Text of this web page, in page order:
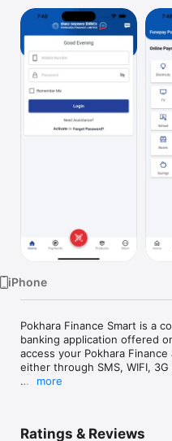
iPad
Mac
Vision
Watch
TV
iPhone
Pokhara Finance Smart is a
banking application offered
access your Pokhara
either through SMS, WIFI, 3G
more
Ratings & Reviews